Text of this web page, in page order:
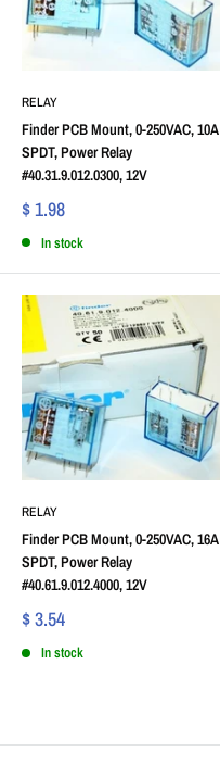
RELAY
Finder PCB Mount, 0-250VAC, 10A
SPDT, Power Relay
#40.31.9.012.0300, 12V
$ 1.98
In stock
RELAY
Finder PCB Mount, 0-250VAC, 16A
SPDT, Power Relay
#40.61.9.012.4000, 12V
$ 3.54
In stock